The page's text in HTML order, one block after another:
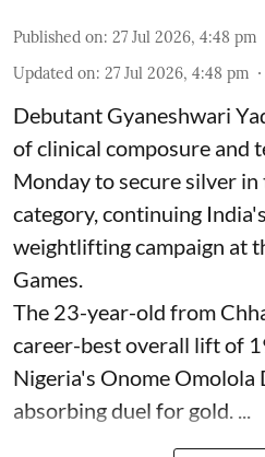
Published on: 27 Jul 2026, 4:48 pm
Updated on: 27 Jul 2026, 4:48 pm
Debutant Gyaneshwari
of clinical composure and
Monday to secure silver
category, continuing
weightlifting campaign at
Games.
The 23-year-old from
career-best overall lift of
Nigeria's Onome Omolola
absorbing duel for gold. ...